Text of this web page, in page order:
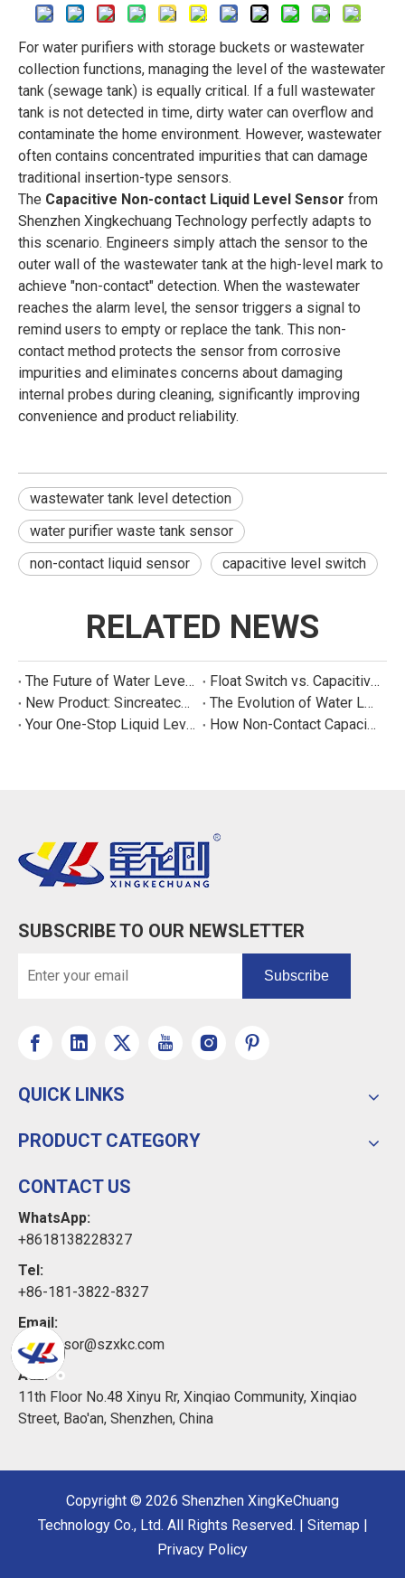
For water purifiers with storage buckets or wastewater
collection functions, managing the level of the wastewater
tank (sewage tank) is equally critical. If a full wastewater
tank is not detected in time, dirty water can overflow and
contaminate the home environment. However, wastewater
often contains concentrated impurities that can damage
traditional insertion-type sensors.
The Capacitive Non-contact Liquid Level Sensor from
Shenzhen Xingkechuang Technology perfectly adapts to
this scenario. Engineers simply attach the sensor to the
outer wall of the wastewater tank at the high-level mark to
achieve "non-contact" detection. When the wastewater
reaches the alarm level, the sensor triggers a signal to
remind users to empty or replace the tank. This non-
contact method protects the sensor from corrosive
impurities and eliminates concerns about damaging
internal probes during cleaning, significantly improving
convenience and product reliability.
wastewater tank level detection
water purifier waste tank sensor
non-contact liquid sensor
capacitive level switch
RELATED NEWS
The Future of Water Level Sensing: Smart, Connected, and Multi-Parameter
Float Switch vs. Capacitive Sensor: A Real Cost Analysis for Appliance Manufacturers
New Product: Sincreatech Ultra-Low-Power Capacitive Switch for Energy-Efficient Water Purifiers
The Evolution of Water Level Detection: From Float Switches to Smart Sensors
Your One-Stop Liquid Level Detection Solution Provider | StarCore Tech
How Non-Contact Capacitive Level Sensors Work | StarCore Tech
SUBSCRIBE TO OUR NEWSLETTER
Subscribe
QUICK LINKS
PRODUCT CATEGORY
CONTACT US
WhatsApp:
+8618138228327
Tel:
+86-181-3822-8327
Email:
xkcsensor@szxkc.com
Add:
11th Floor No.48 Xinyu Rr, Xinqiao Community, Xinqiao
Street, Bao'an, Shenzhen, China
Copyright © 2026 Shenzhen XingKeChuang
Technology Co., Ltd. All Rights Reserved. | Sitemap |
Privacy Policy